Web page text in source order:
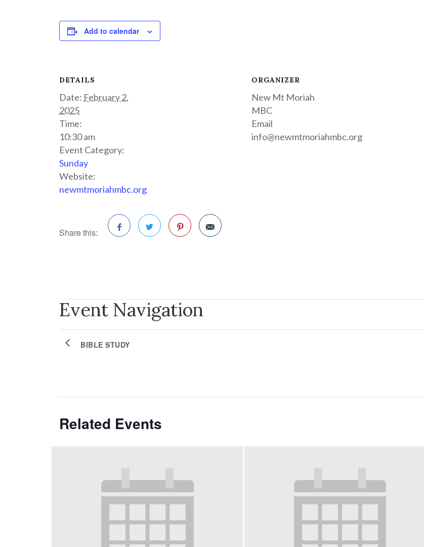
Add to calendar
DETAILS
Date: February 2,
2025
Time:
10:30 am
Event Category:
Sunday
Website:
newmtmoriahmbc.org
ORGANIZER
New Mt Moriah
MBC
Email
info@newmtmoriahmbc.org
Share this:
Event Navigation
BIBLE STUDY
Related Events